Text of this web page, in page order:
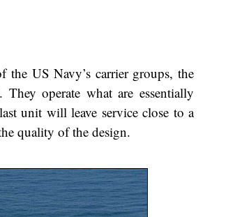
the US Navy’s carrier groups, the
operate what are essentially
unit will leave service close to a
quality of the design.